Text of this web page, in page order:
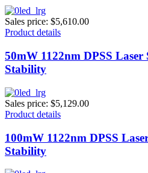
Sales price: $5,610.00
Product details
50mW 1122nm DPSS Laser
Stability
Sales price: $5,129.00
Product details
100mW 1122nm DPSS
Stability